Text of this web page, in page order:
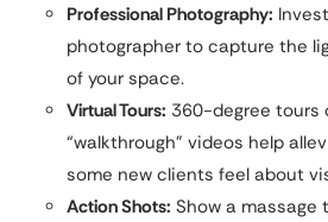
Professional Photography:
photographer to capture the
of your space.
Virtual Tours: 360-degree tours
“walkthrough” videos help
some new clients feel about
Action Shots: Show a massage